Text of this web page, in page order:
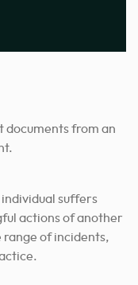
suffers
actions of another
range of incidents,